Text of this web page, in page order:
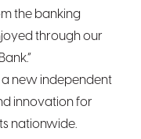
the banking
through our
a new independent
innovation for
nationwide.